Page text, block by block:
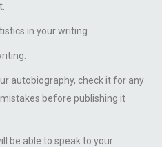
in your writing.
check it for any
before publishing it
able to speak to your